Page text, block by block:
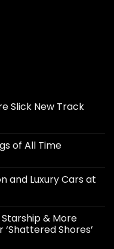
Slick New Track
of All Time
and Luxury Cars at
& More
Shores’